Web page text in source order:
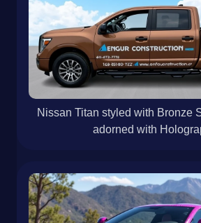
Nissan Titan styled with Bronze
adorned with